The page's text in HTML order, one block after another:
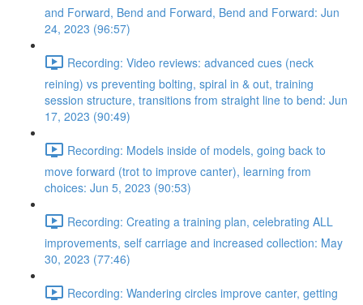
and Forward, Bend and Forward, Bend and Forward: Jun
24, 2023 (96:57)
Recording: Video reviews: advanced cues (neck
reining) vs preventing bolting, spiral in & out, training
session structure, transitions from straight line to bend: Jun
17, 2023 (90:49)
Recording: Models inside of models, going back to
move forward (trot to improve canter), learning from
choices: Jun 5, 2023 (90:53)
Recording: Creating a training plan, celebrating ALL
improvements, self carriage and increased collection: May
30, 2023 (77:46)
Recording: Wandering circles improve canter, getting